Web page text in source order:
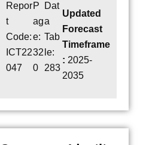
Repor
t
Code:
ICT22
047
P
ag
e:
32
0
Dat
a
Tab
le:
283
Updated
Forecast
Timeframe
: 2025-
2035